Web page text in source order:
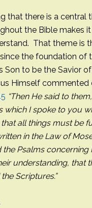
that there is a central
the Bible makes
That theme is
the foundation of
Son to be the Savior of
Himself commented
“Then He said to
which I spoke to you
that all things must be
in the Law of
the Psalms concerning
understanding, that
Scriptures.”